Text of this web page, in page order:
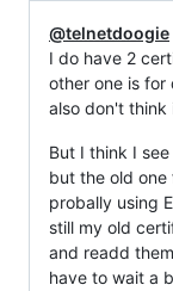
@telnetdoogie
I do have 2
other one is
also don't think
But I think I
but the old one
probally using
still my old
and readd
have to wait a